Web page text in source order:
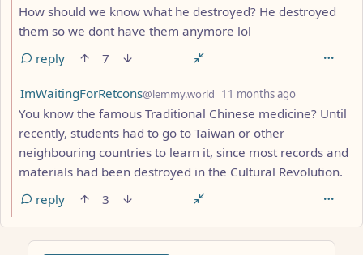
How should we know what he destroyed? He destroyed
them so we dont have them anymore lol
reply
7
by
ImWaitingForRetcons@lemmy.world 11 months ago
You know the famous Traditional Chinese medicine? Until
recently, students had to go to Taiwan or other
neighbouring countries to learn it, since most records and
materials had been destroyed in the Cultural Revolution.
reply
3